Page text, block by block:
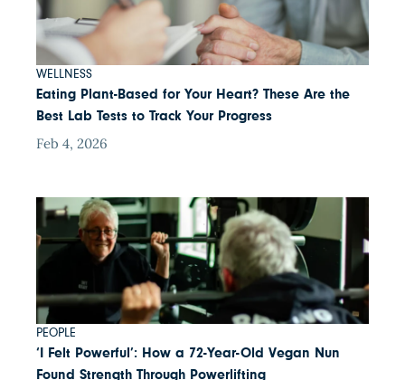
WELLNESS
Eating Plant-Based for Your Heart? These Are the
Best Lab Tests to Track Your Progress
Feb 4, 2026
PEOPLE
‘I Felt Powerful’: How a 72-Year-Old Vegan Nun
Found Strength Through Powerlifting